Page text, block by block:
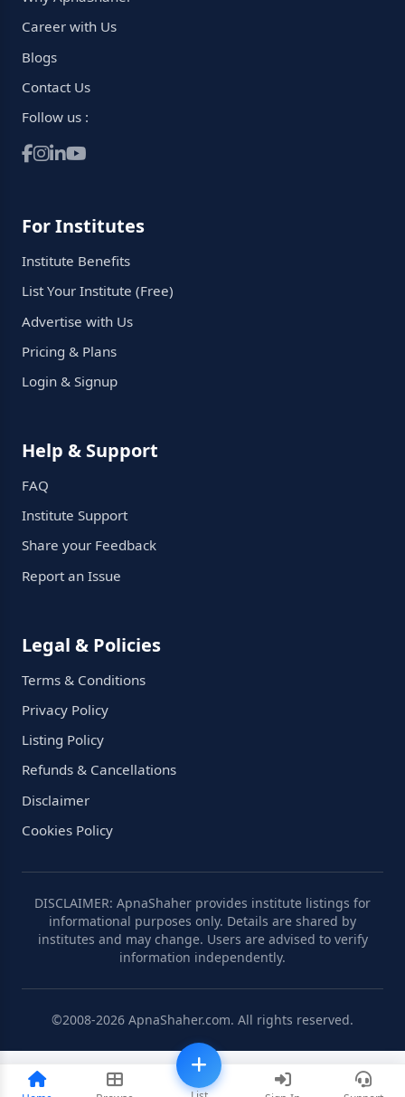
Career with Us
Blogs
Contact Us
Follow us :
For Institutes
Institute Benefits
List Your Institute (Free)
Advertise with Us
Pricing & Plans
Login & Signup
Help & Support
FAQ
Institute Support
Share your Feedback
Report an Issue
Legal & Policies
Terms & Conditions
Privacy Policy
Listing Policy
Refunds & Cancellations
Disclaimer
Cookies Policy
DISCLAIMER: ApnaShaher provides institute listings for
informational purposes only. Details are shared by
institutes and may change. Users are advised to verify
information independently.
©2008-2026 ApnaShaher.com. All rights reserved.